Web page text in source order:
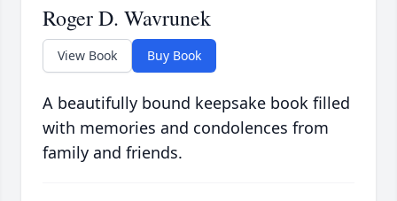
Roger D. Wavrunek
View Book Buy Book
A beautifully bound keepsake book filled
with memories and condolences from
family and friends.